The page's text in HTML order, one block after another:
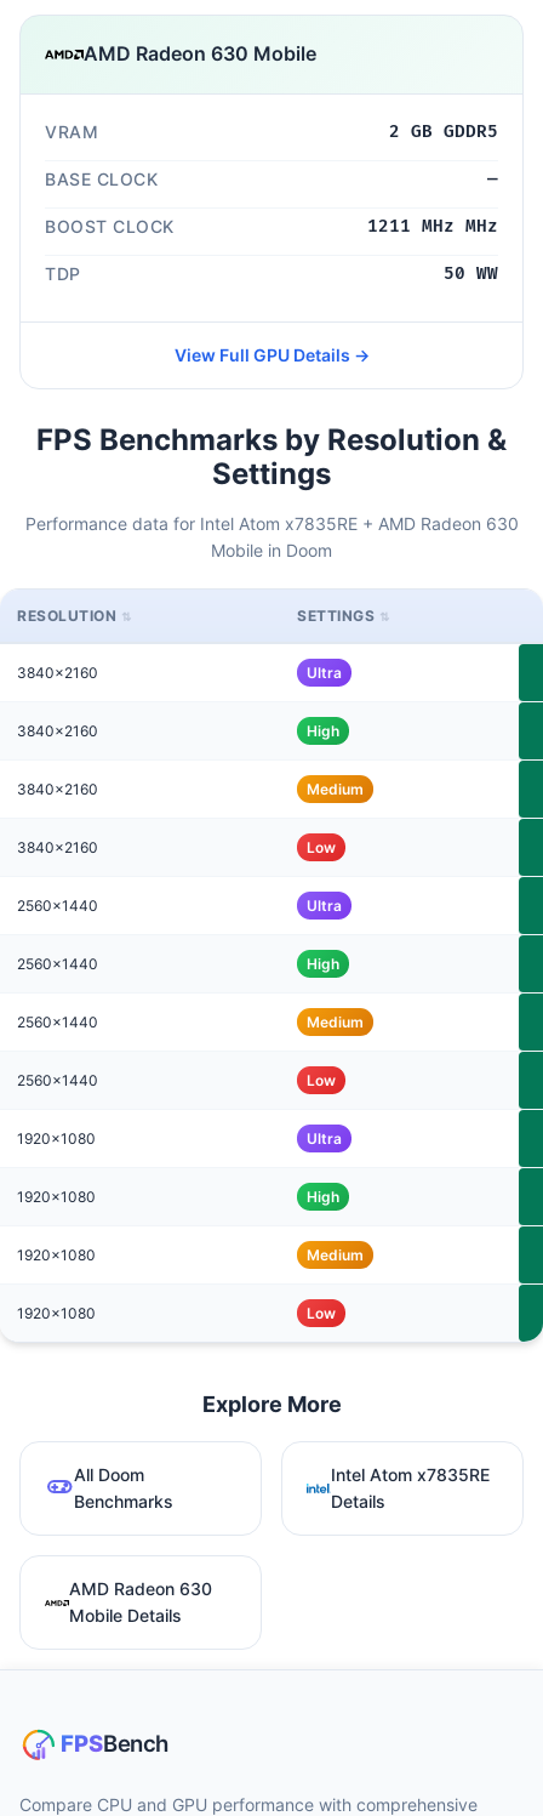
AMD Radeon 630 Mobile
VRAM 2 GB GDDR5
BASE CLOCK —
BOOST CLOCK 1211 MHz MHz
TDP 50 WW
View Full GPU Details →
FPS Benchmarks by Resolution &
Settings
Performance data for Intel Atom x7835RE + AMD Radeon 630
Mobile in Doom
RESOLUTION SETTINGS
3840x2160 Ultra
3840x2160 High
3840x2160 Medium
3840x2160 Low
2560x1440 Ultra
2560x1440 High
2560x1440 Medium
2560x1440 Low
1920x1080 Ultra
1920x1080 High
1920x1080 Medium
1920x1080 Low
Explore More
All Doom
Benchmarks
Intel Atom x7835RE
Details
AMD Radeon 630
Mobile Details
Compare CPU and GPU performance with comprehensive